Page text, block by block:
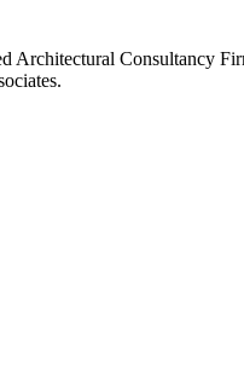
Architectural Consultancy